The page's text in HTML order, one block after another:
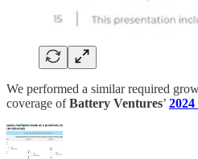
We performed a similar required
coverage ofBattery Ventures’